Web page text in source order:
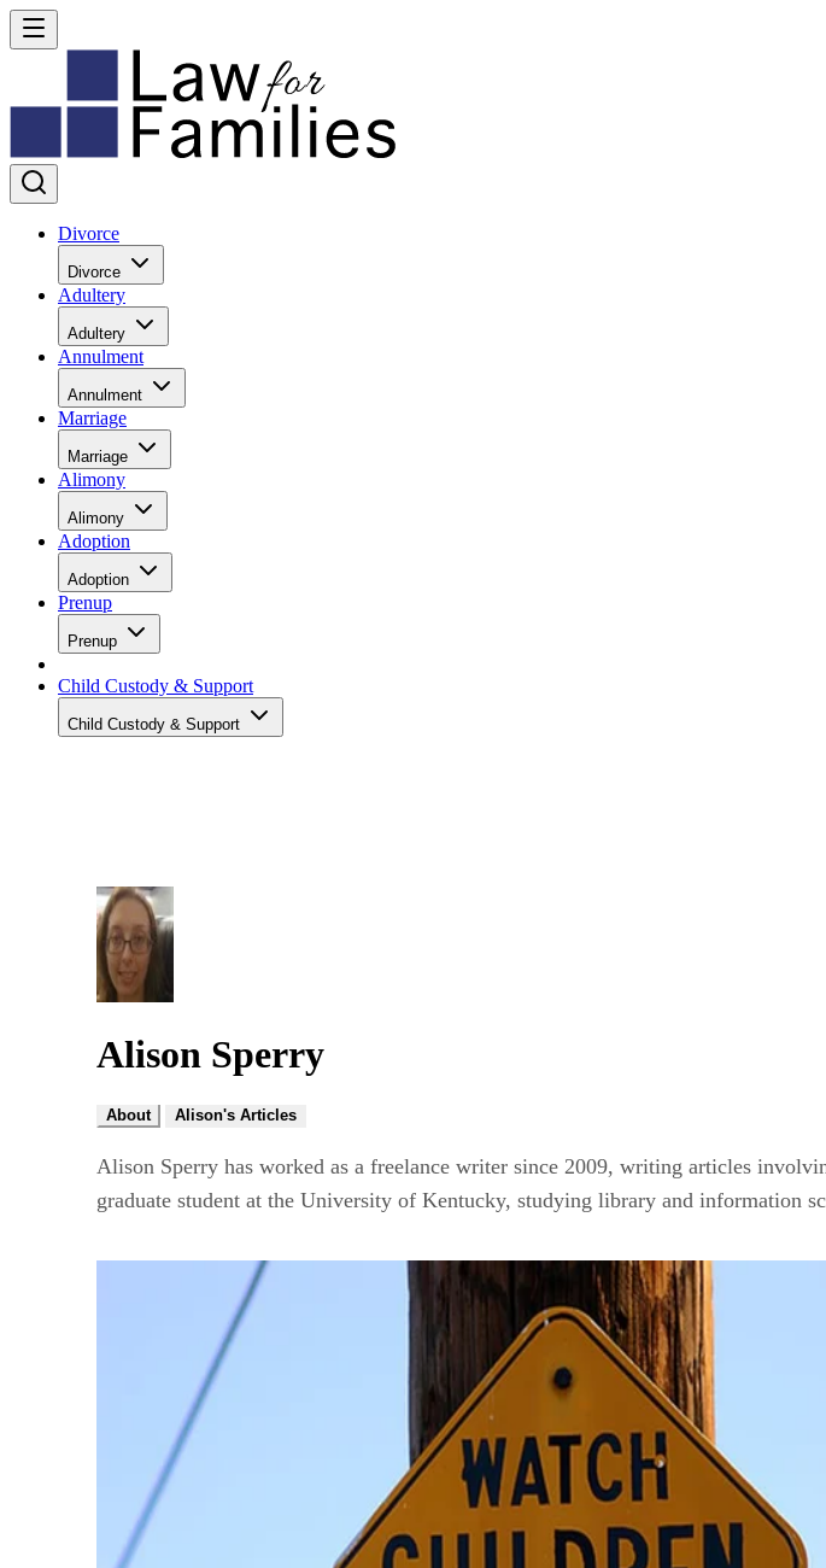
Divorce
Divorce
Adultery
Adultery
Annulment
Annulment
Marriage
Marriage
Alimony
Alimony
Adoption
Adoption
Prenup
Prenup
Child Custody & Support
Child Custody & Support
Alison Sperry
About Alison's Articles
Alison Sperry has worked as a freelance writer since 2009, writing articles
graduate student at the University of Kentucky, studying library and information